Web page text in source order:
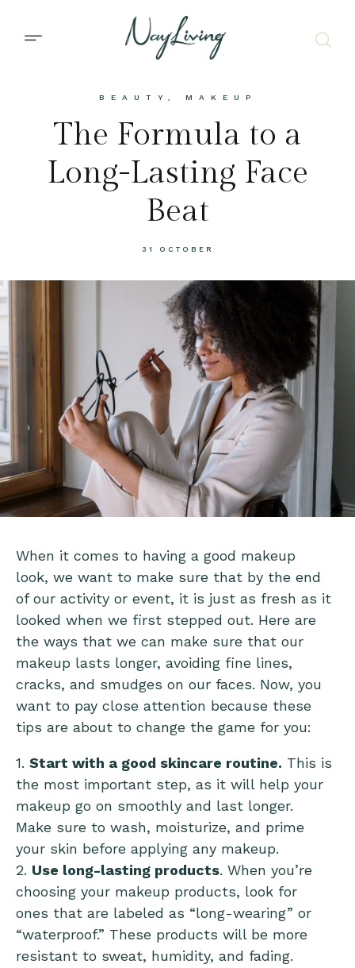
BEAUTY MAKEUP
The Formula to a
Long-Lasting Face
Beat
31 OCTOBER
When it comes to having a good makeup
look, we want to make sure that by the end
of our activity or event, it is just as fresh as it
looked when we first stepped out. Here are
the ways that we can make sure that our
makeup lasts longer, avoiding fine lines,
cracks, and smudges on our faces. Now, you
want to pay close attention because these
tips are about to change the game for you:
1. Start with a good skincare routine. This is
the most important step, as it will help your
makeup go on smoothly and last longer.
Make sure to wash, moisturize, and prime
your skin before applying any makeup.
2. Use long-lasting products. When you’re
choosing your makeup products, look for
ones that are labeled as “long-wearing” or
“waterproof.” These products will be more
resistant to sweat, humidity, and fading.